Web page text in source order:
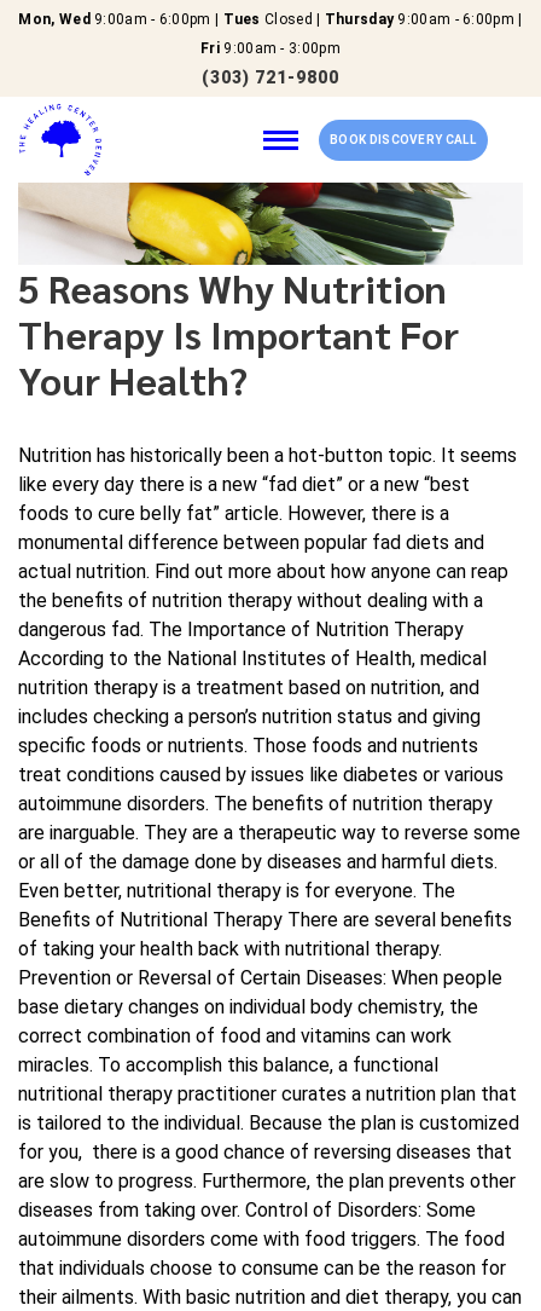
Mon, Wed 9:00am - 6:00pm | Tues Closed | Thursday9:00am - 6:00pm |
Fri 9:00am - 3:00pm
(303) 721-9800
Home
Our Services
About Us
New Patients
Reviews
Blog
Contact Us
BOOK DISCOVERY CALL
5 Reasons Why Nutrition
Therapy Is Important For
Your Health?
Nutrition has historically been a hot-button topic. It seems
like every day there is a new “fad diet” or a new “best
foods to cure belly fat” article. However, there is a
monumental difference between popular fad diets and
actual nutrition. Find out more about how anyone can reap
the benefits of nutrition therapy without dealing with a
dangerous fad. The Importance of Nutrition Therapy
According to the National Institutes of Health, medical
nutrition therapy is a treatment based on nutrition, and
includes checking a person’s nutrition status and giving
specific foods or nutrients. Those foods and nutrients
treat conditions caused by issues like diabetes or various
autoimmune disorders. The benefits of nutrition therapy
are inarguable. They are a therapeutic way to reverse some
or all of the damage done by diseases and harmful diets.
Even better, nutritional therapy is for everyone. The
Benefits of Nutritional Therapy There are several benefits
of taking your health back with nutritional therapy.
Prevention or Reversal of Certain Diseases: When people
base dietary changes on individual body chemistry, the
correct combination of food and vitamins can work
miracles. To accomplish this balance, a functional
nutritional therapy practitioner curates a nutrition plan that
is tailored to the individual. Because the plan is customized
for you, there is a good chance of reversing diseases that
are slow to progress. Furthermore, the plan prevents other
diseases from taking over. Control of Disorders: Some
autoimmune disorders come with food triggers. The food
that individuals choose to consume can be the reason for
their ailments. With basic nutrition and diet therapy, you can